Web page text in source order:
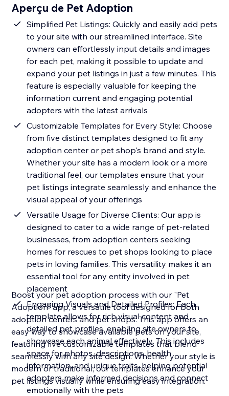
Aperçu de Pet Adoption
Simplified Pet Listings: Quickly and easily add pets
to your site with our streamlined interface. Site
owners can effortlessly input details and images
for each pet, making it possible to update and
expand your pet listings in just a few minutes. This
feature is especially valuable for keeping the
information current and engaging potential
adopters with the latest arrivals
Customizable Templates for Every Style: Choose
from five distinct templates designed to fit any
adoption center or pet shop's brand and style.
Whether your site has a modern look or a more
traditional feel, our templates ensure that your
pet listings integrate seamlessly and enhance the
visual appeal of your offerings
Versatile Usage for Diverse Clients: Our app is
designed to cater to a wide range of pet-related
businesses, from adoption centers seeking
homes for rescues to pet shops looking to place
pets in loving families. This versatility makes it an
essential tool for any entity involved in pet
placement
Engaging Visuals and Detailed Profiles: Each
template allows for rich visual content and
detailed pet profiles, enabling site owners to
showcase each animal effectively. This includes
space for photos, descriptions, health
information, and unique traits, helping potential
adopters make informed decisions and connect
emotionally with the pets
Boost your pet adoption process with our "Pet
Adoption" app, a versatile tool designed for both
adoption centers and pet shops. This app offers an
easy way to showcase available pets on your site,
featuring five customizable templates that blend
seamlessly with any site design. Whether your style is
modern or traditional, our templates enhance your
pet listings visually while ensuring easy integration.